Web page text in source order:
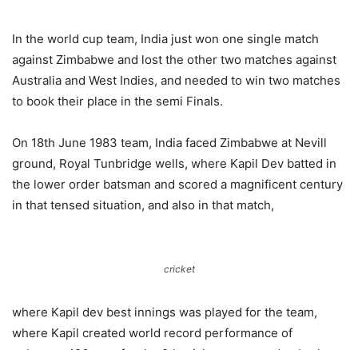
In the world cup team, India just won one single match
against Zimbabwe and lost the other two matches against
Australia and West Indies, and needed to win two matches
to book their place in the semi Finals.
On 18th June 1983 team, India faced Zimbabwe at Nevill
ground, Royal Tunbridge wells, where Kapil Dev batted in
the lower order batsman and scored a magnificent century
in that tensed situation, and also in that match,
cricket
where Kapil dev best innings was played for the team,
where Kapil created world record performance of